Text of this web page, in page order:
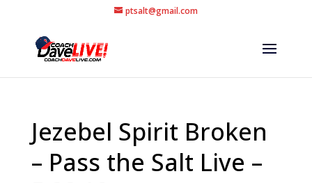
ptsalt@gmail.com
Jezebel Spirit Broken
– Pass the Salt Live –